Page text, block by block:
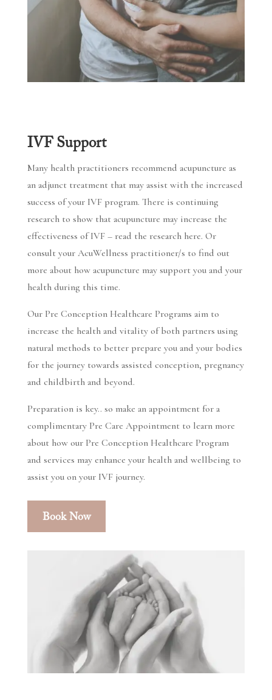
IVF Support
Many health practitioners recommend acupuncture as
an adjunct treatment that may assist with the increased
success of your IVF program. There is continuing
research to show that acupuncture may increase the
effectiveness of IVF – read the research here. Or
consult your AcuWellness practitioner/s to find out
more about how acupuncture may support you and your
health during this time.
Our Pre Conception Healthcare Programs aim to
increase the health and vitality of both partners using
natural methods to better prepare you and your bodies
for the journey towards assisted conception, pregnancy
and childbirth and beyond.
Preparation is key.. so make an appointment for a
complimentaryPre Care Appointment to learn more
about how our Pre Conception Healthcare Program
and services may enhance your health and wellbeing to
assist you on your IVF journey.
Book Now